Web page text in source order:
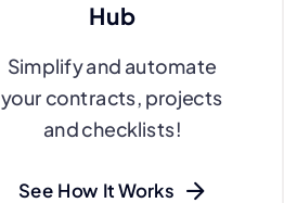
Hub
Simplify and automate
your contracts, projects
and checklists!
See How It Works